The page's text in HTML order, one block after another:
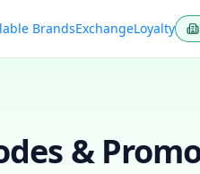
BrandsExchangeLoyalty
&